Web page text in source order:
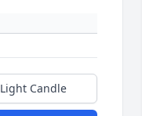
Light Candle